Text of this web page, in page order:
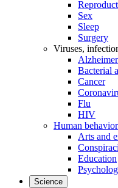
Sex
Sleep
Surgery
Viruses,
Bacterial
Cancer
Flu
HIV
Human behavior
Arts and
Education
Science